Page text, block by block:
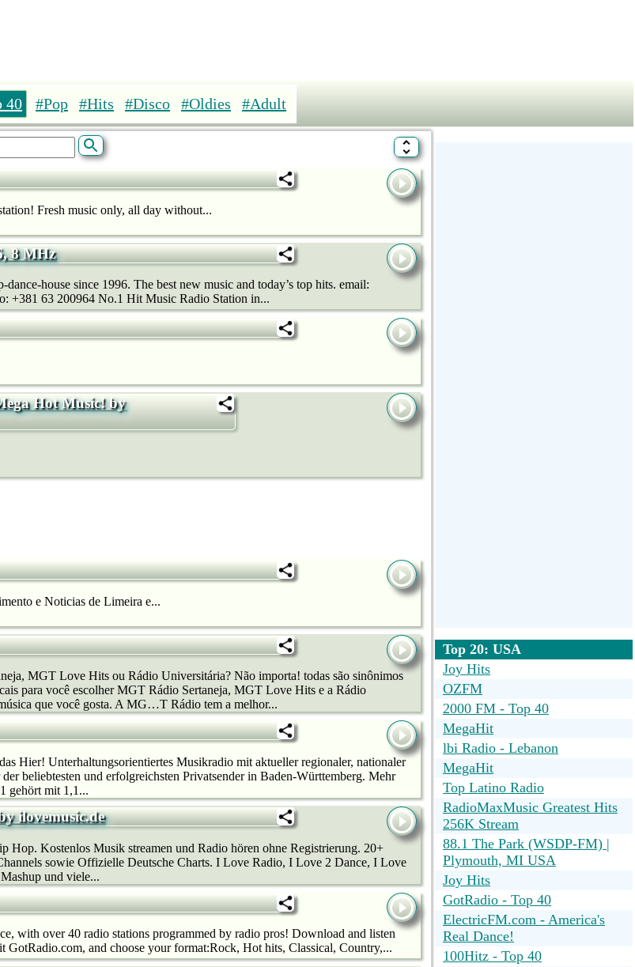
40 #Pop #Hits #Disco #Oldies #Adult
Fresh music only, all day without...
8 MHz
house since 1996. The best new music and today’s top hits. email:
+381 63 200964 No.1 Hit Music Radio Station in...
Hot Music! by
e Noticias de Limeira e...
MGT Love Hits ou Rádio Universitária? Não importa! todas são sinônimos
para você escolher MGT Rádio Sertaneja, MGT Love Hits e a Rádio
que você gosta. A MG…T Rádio tem a melhor...
Hier! Unterhaltungsorientiertes Musikradio mit aktueller regionaler, nationaler
beliebtesten und erfolgreichsten Privatsender in Baden-Württemberg. Mehr
gehört mit 1,1...
ilovemusic.de
Hop. Kostenlos Musik streamen und Radio hören ohne Registrierung. 20+
sowie Offizielle Deutsche Charts. I Love Radio, I Love 2 Dance, I Love
und viele...
with over 40 radio stations programmed by radio pros! Download and listen
GotRadio.com, and choose your format:Rock, Hot hits, Classical, Country,...
Top 20: USA
Joy Hits
OZFM
2000 FM - Top 40
MegaHit
lbi Radio - Lebanon
MegaHit
Top Latino Radio
RadioMaxMusic Greatest Hits
256K Stream
88.1 The Park (WSDP-FM) |
Plymouth, MI USA
Joy Hits
GotRadio - Top 40
ElectricFM.com - America's
Real Dance!
100Hitz - Top 40